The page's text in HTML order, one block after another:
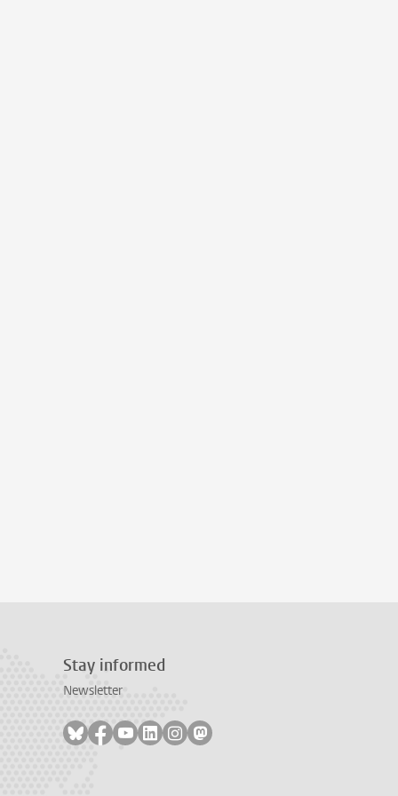
Stay informed
Newsletter
Follow on bluesky
Follow on facebook
Follow on youtube
Follow on linkedin
Follow on instagram
Follow on mastodon